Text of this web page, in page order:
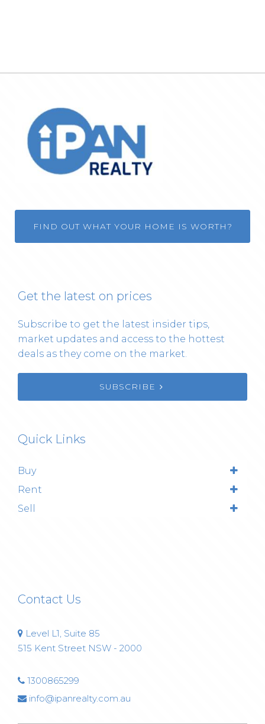
FIND OUT WHAT YOUR HOME IS WORTH?
Get the latest on prices
Subscribe to get the latest insider tips,
market updates and access to the hottest
deals as they come on the market.
SUBSCRIBE
Quick Links
Buy
Rent
Sell
Contact Us
Level L1, Suite 85
515 Kent Street NSW - 2000
1300865299
info@ipanrealty.com.au